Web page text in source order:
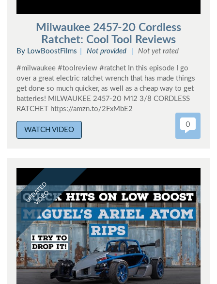
Milwaukee 2457-20 Cordless
Ratchet: Cool Tool Reviews
By LowBoostFilms Not provided Not yet rated
#milwaukee #toolreview #ratchet In this episode I go
over a great electric ratchet wrench that has made things
get done so much quicker, as well as a cheap way to get
batteries! MILWAUKEE 2457-20 M12 3/8 CORDLESS
RATCHET https://amzn.to/2FxMbE2
WATCH VIDEO
0
UPDATED
VIDEO